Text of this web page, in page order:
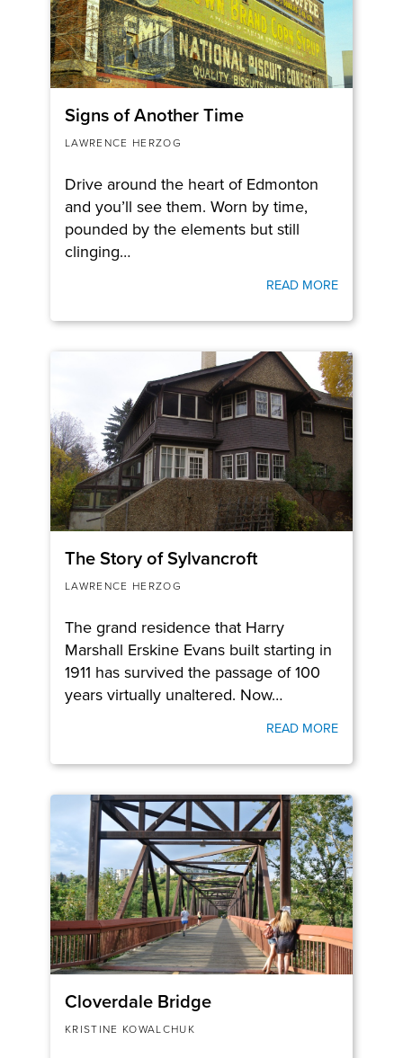
Signs of Another Time
LAWRENCE HERZOG
Drive around the heart of Edmonton
and you’ll see them. Worn by time,
pounded by the elements but still
clinging…
READ MORE
The Story of Sylvancroft
LAWRENCE HERZOG
The grand residence that Harry
Marshall Erskine Evans built starting in
1911 has survived the passage of 100
years virtually unaltered. Now…
READ MORE
Cloverdale Bridge
KRISTINE KOWALCHUK